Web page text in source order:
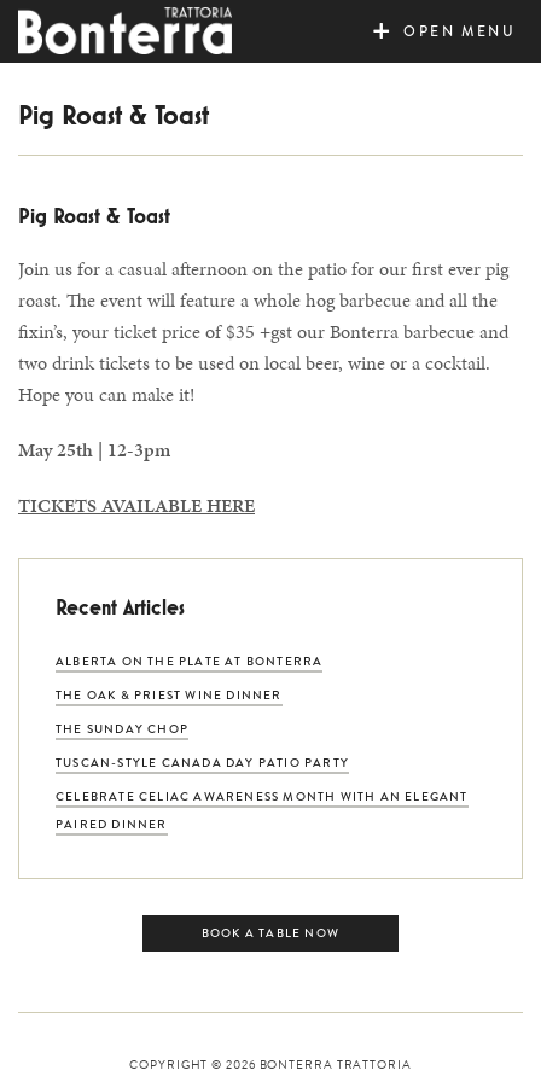
MENU
Pig Roast & Toast
Pig Roast & Toast
Join us for a casual afternoon on the patio for our first ever pig
roast. The event will feature a whole hog barbecue and all the
fixin’s, your ticket price of $35 +gst our Bonterra barbecue and
two drink tickets to be used on local beer, wine or a cocktail.
Hope you can make it!
May 25th | 12-3pm
TICKETS AVAILABLE HERE
Recent Articles
ALBERTA ON THE PLATE AT BONTERRA
THE OAK & PRIEST WINE DINNER
THE SUNDAY CHOP
TUSCAN-STYLE CANADA DAY PATIO PARTY
CELEBRATE CELIAC AWARENESS MONTH WITH AN ELEGANT
PAIRED DINNER
BOOK A TABLE NOW
COPYRIGHT © 2026 BONTERRA TRATTORIA